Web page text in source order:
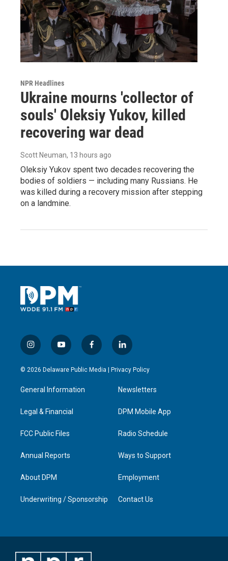
NPR Headlines
Ukraine mourns 'collector of
souls' Oleksiy Yukov, killed
recovering war dead
Scott Neuman, 13 hours ago
Oleksiy Yukov spent two decades recovering the
bodies of soldiers — including many Russians. He
was killed during a recovery mission after stepping
on a landmine.
i
n
s
a
g
a
y
o
u
u
b
f
a
c
l
i
n
e
d
n
© 2026 Delaware Public Media | Privacy Policy
General Information
Legal & Financial
FCC Public Files
Annual Reports
About DPM
Underwriting / Sponsorship
Newsletters
DPM Mobile App
Radio Schedule
Ways to Support
Employment
Contact Us